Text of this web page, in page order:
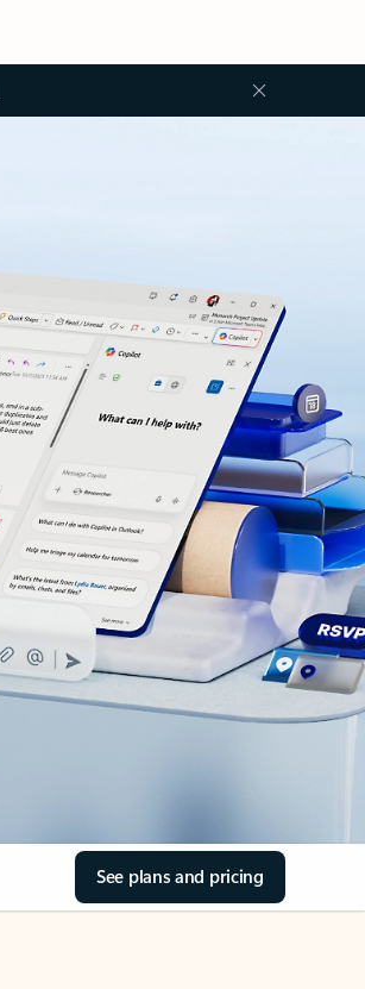
See plans and pricing